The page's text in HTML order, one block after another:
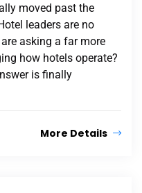
moved past the
leaders are no
asking a far more
how hotels operate?
is finally
More Details